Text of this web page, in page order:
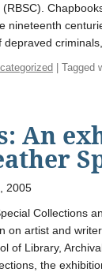
nineteenth
depraved
| Tagged
An
2005
Collections
on artist and
of Library,
the